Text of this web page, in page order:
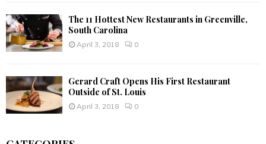
The 11 Hottest New Restaurants in Greenville,
South Carolina
April 3, 2018 0
Gerard Craft Opens His First Restaurant
Outside of St. Louis
April 3, 2018 0